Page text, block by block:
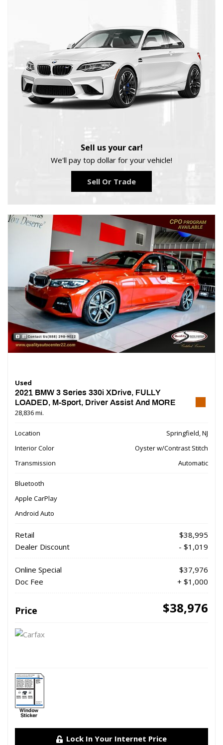
Sell us your car!
We'll pay top dollar for your vehicle!
Sell Or Trade
Used
2021 BMW 3 Series 330i XDrive, FULLY
LOADED, M-Sport, Driver Assist And MORE
28,836 mi.
Location
Springfield, NJ
Interior Color
Oyster w/Contrast Stitch
Transmission
Automatic
Bluetooth
Apple CarPlay
Android Auto
Retail
$38,995
Dealer Discount
- $1,019
Online Special
$37,976
Doc Fee
+ $1,000
Price $38,976
Lock In Your Internet Price